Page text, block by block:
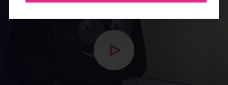
Open modal with video